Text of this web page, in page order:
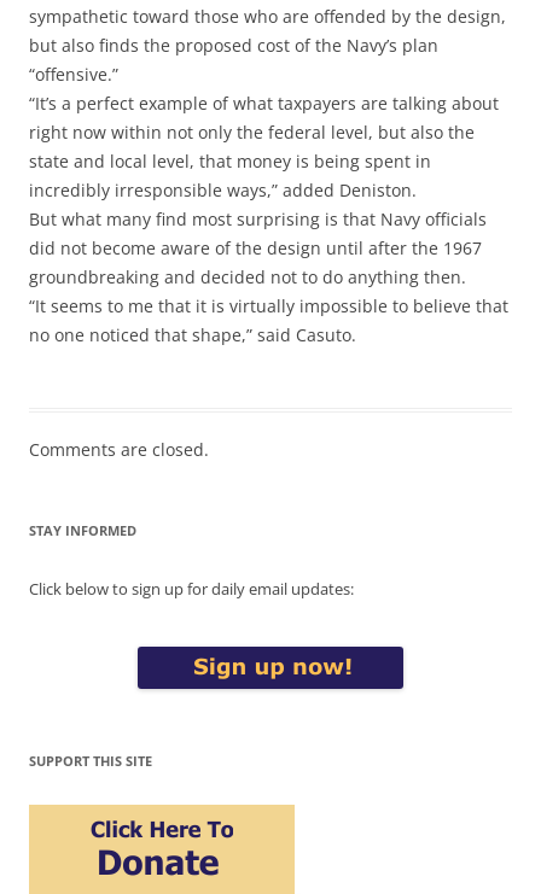
sympathetic toward those who are offended by the design,
but also finds the proposed cost of the Navy’s plan
“offensive.”
“It’s a perfect example of what taxpayers are talking about
right now within not only the federal level, but also the
state and local level, that money is being spent in
incredibly irresponsible ways,” added Deniston.
But what many find most surprising is that Navy officials
did not become aware of the design until after the 1967
groundbreaking and decided not to do anything then.
“It seems to me that it is virtually impossible to believe that
no one noticed that shape,” said Casuto.
Comments are closed.
STAY INFORMED
Click below to sign up for daily email updates:
SUPPORT THIS SITE